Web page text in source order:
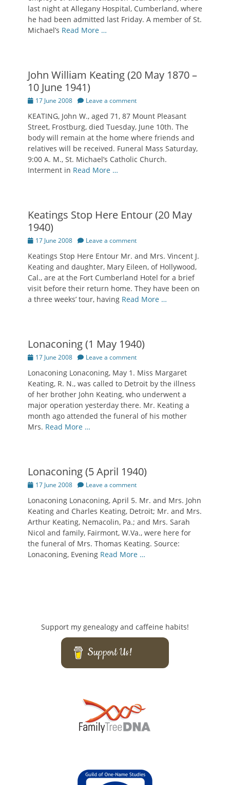
last night at Allegany Hospital, Cumberland, where
he had been admitted last Friday. A member of St.
Michael’s Read More …
John William Keating (20 May 1870 –
10 June 1941)
Posted
17 June 2008 Leave a comment
KEATING, John W., aged 71, 87 Mount Pleasant
Street, Frostburg, died Tuesday, June 10th. The
body will remain at the home where friends and
relatives will be received. Funeral Mass Saturday,
9:00 A. M., St. Michael’s Catholic Church.
Interment in Read More …
Keatings Stop Here Entour (20 May
1940)
Posted
17 June 2008 Leave a comment
Keatings Stop Here Entour Mr. and Mrs. Vincent J.
Keating and daughter, Mary Eileen, of Hollywood,
Cal., are at the Fort Cumberland Hotel for a brief
visit before their return home. They have been on
a three weeks’ tour, having Read More …
Lonaconing (1 May 1940)
Posted
17 June 2008 Leave a comment
Lonaconing Lonaconing, May 1. Miss Margaret
Keating, R. N., was called to Detroit by the illness
of her brother John Keating, who underwent a
major operation yesterday there. Mr. Keating a
month ago attended the funeral of his mother
Mrs. Read More …
Lonaconing (5 April 1940)
Posted
17 June 2008 Leave a comment
Lonaconing Lonaconing, April 5. Mr. and Mrs. John
Keating and Charles Keating, Detroit; Mr. and Mrs.
Arthur Keating, Nemacolin, Pa.; and Mrs. Sarah
Nicol and family, Fairmont, W.Va., were here for
the funeral of Mrs. Thomas Keating. Source:
Lonaconing, Evening Read More …
Support my genealogy and caffeine habits!
Support Us!